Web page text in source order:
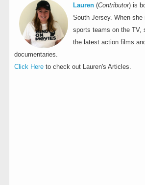
Lauren (Contributor) is
South Jersey. When she
sports teams on the TV,
the latest action films
documentaries.
Click Here to check out Lauren's Articles.